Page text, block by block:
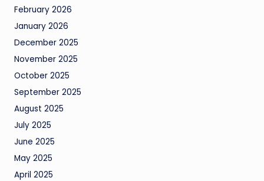
February 2026
January 2026
December 2025
November 2025
October 2025
September 2025
August 2025
July 2025
June 2025
May 2025
April 2025